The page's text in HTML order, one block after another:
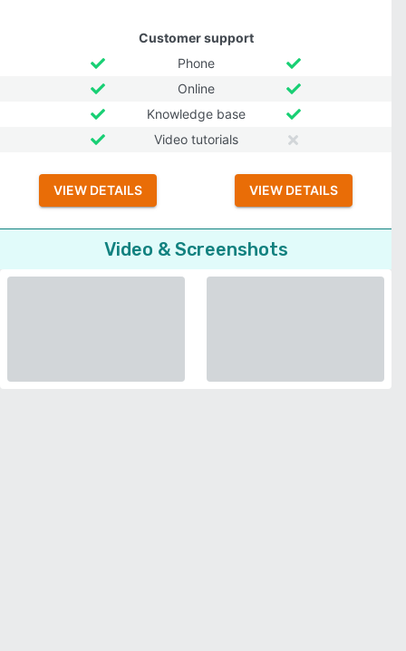
Customer support
Phone
Online
Knowledge base
Video tutorials
VIEW DETAILS VIEW DETAILS
Video & Screenshots